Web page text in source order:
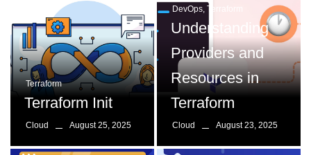
Terraform
Terraform Init
Cloud August 25, 2025
DevOps, Terraform
Understanding
Providers and
Resources in
Terraform
Cloud August 23, 2025